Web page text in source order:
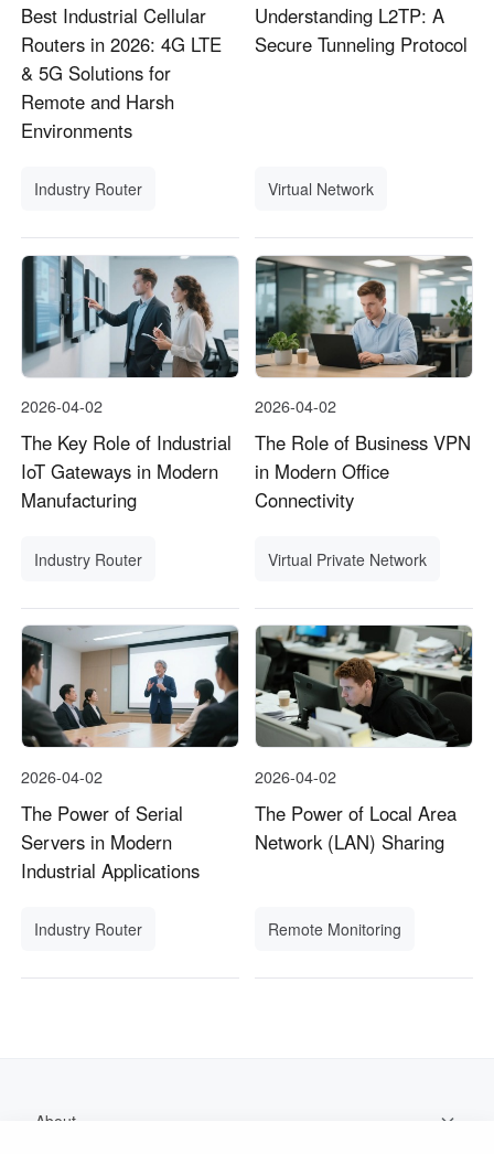
Best Industrial Cellular
Routers in 2026: 4G LTE
& 5G Solutions for
Remote and Harsh
Environments
Industry Router
Understanding L2TP: A
Secure Tunneling Protocol
Virtual Network
2026-04-02
The Key Role of Industrial
IoT Gateways in Modern
Manufacturing
Industry Router
2026-04-02
The Role of Business VPN
in Modern Office
Connectivity
Virtual Private Network
2026-04-02
The Power of Serial
Servers in Modern
Industrial Applications
Industry Router
2026-04-02
The Power of Local Area
Network (LAN) Sharing
Remote Monitoring
About